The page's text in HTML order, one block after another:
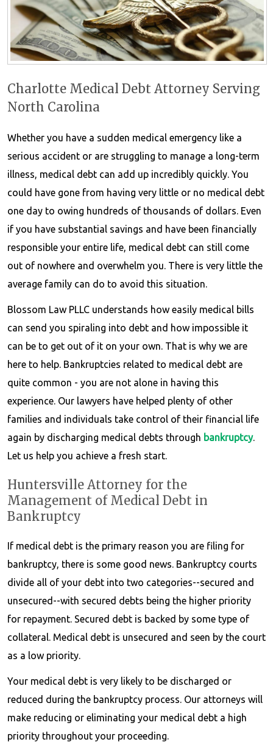
Charlotte Medical Debt Attorney Serving
North Carolina
Whether you have a sudden medical emergency like a
serious accident or are struggling to manage a long-term
illness, medical debt can add up incredibly quickly. You
could have gone from having very little or no medical debt
one day to owing hundreds of thousands of dollars. Even
if you have substantial savings and have been financially
responsible your entire life, medical debt can still come
out of nowhere and overwhelm you. There is very little the
average family can do to avoid this situation.
Blossom Law PLLC understands how easily medical bills
can send you spiraling into debt and how impossible it
can be to get out of it on your own. That is why we are
here to help. Bankruptcies related to medical debt are
quite common - you are not alone in having this
experience. Our lawyers have helped plenty of other
families and individuals take control of their financial life
again by discharging medical debts through bankruptcy.
Let us help you achieve a fresh start.
Huntersville Attorney for the
Management of Medical Debt in
Bankruptcy
If medical debt is the primary reason you are filing for
bankruptcy, there is some good news. Bankruptcy courts
divide all of your debt into two categories--secured and
unsecured--with secured debts being the higher priority
for repayment. Secured debt is backed by some type of
collateral. Medical debt is unsecured and seen by the court
as a low priority.
Your medical debt is very likely to be discharged or
reduced during the bankruptcy process. Our attorneys will
make reducing or eliminating your medical debt a high
priority throughout your proceeding.